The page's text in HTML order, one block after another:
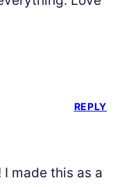
I made this as a
REPLY